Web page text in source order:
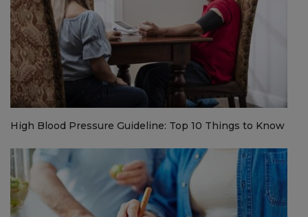
High Blood Pressure Guideline: Top 10 Things to Know